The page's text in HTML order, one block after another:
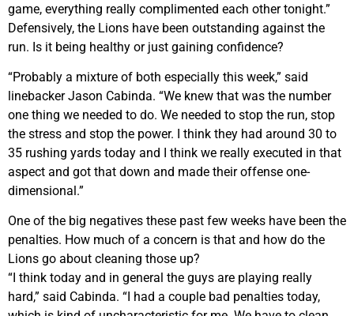
game, everything really complimented each other tonight.”
Defensively, the Lions have been outstanding against the
run. Is it being healthy or just gaining confidence?
“Probably a mixture of both especially this week,” said
linebacker Jason Cabinda. “We knew that was the number
one thing we needed to do. We needed to stop the run, stop
the stress and stop the power. I think they had around 30 to
35 rushing yards today and I think we really executed in that
aspect and got that down and made their offense one-
dimensional.”
One of the big negatives these past few weeks have been the
penalties. How much of a concern is that and how do the
Lions go about cleaning those up?
“I think today and in general the guys are playing really
hard,” said Cabinda. “I had a couple bad penalties today,